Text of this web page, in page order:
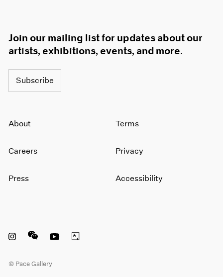
Join our mailing list for updates about our
artists, exhibitions, events, and more.
Subscribe
About
Careers
Press
Terms
Privacy
Accessibility
© Pace Gallery
Instagram opens in a new window
WeChat opens in a new window
Youtube opens in a new window